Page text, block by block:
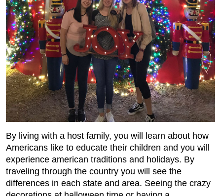
By living with a host family, you will learn about how
Americans like to educate their children and you will
experience american traditions and holidays. By
traveling through the country you will see the
differences in each state and area. Seeing the crazy